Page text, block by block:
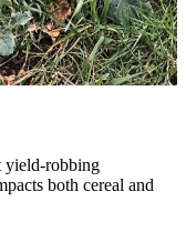
yield-robbing
both cereal and